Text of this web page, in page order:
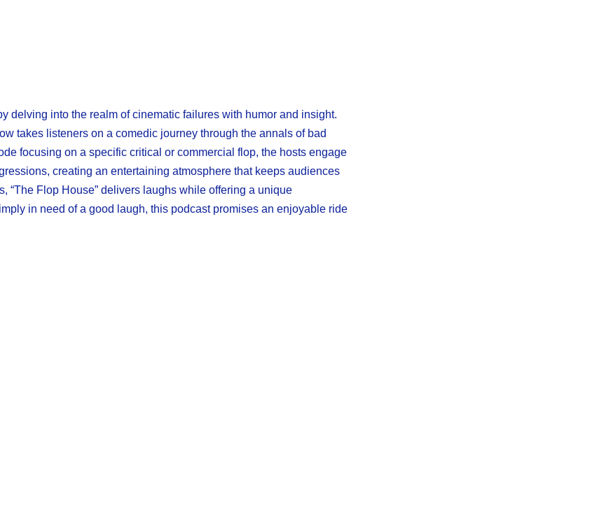
delving into the realm of cinematic failures with humor and insight.
takes listeners on a comedic journey through the annals of bad
focusing on a specific critical or commercial flop, the hosts engage
creating an entertaining atmosphere that keeps audiences
“The Flop House” delivers laughs while offering a unique
in need of a good laugh, this podcast promises an enjoyable ride